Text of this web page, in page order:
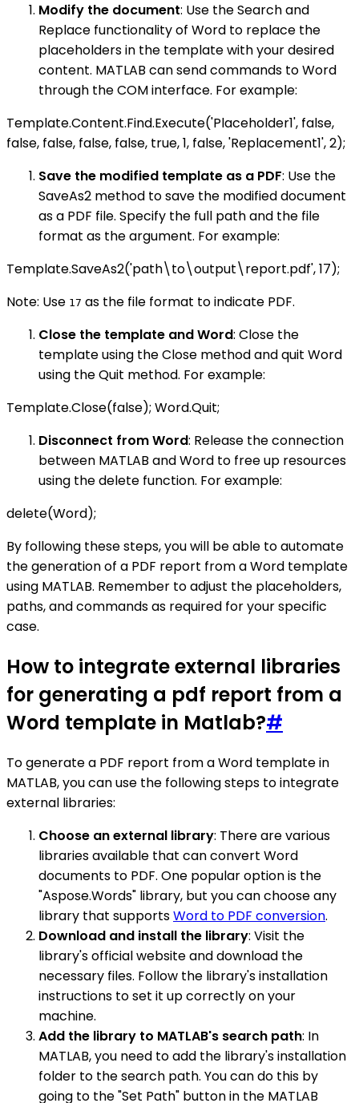
Modify the document: Use the Search and
Replace functionality of Word to replace the
placeholders in the template with your desired
content. MATLAB can send commands to Word
through the COM interface. For example:
Template.Content.Find.Execute('Placeholder1', false,
false, false, false, false, true, 1, false, 'Replacement1', 2);
Save the modified template as a PDF: Use the
SaveAs2 method to save the modified document
as a PDF file. Specify the full path and the file
format as the argument. For example:
Template.SaveAs2('path\to\output\report.pdf', 17);
Note: Use 17 as the file format to indicate PDF.
Close the template and Word: Close the
template using the Close method and quit Word
using the Quit method. For example:
Template.Close(false); Word.Quit;
Disconnect from Word: Release the connection
between MATLAB and Word to free up resources
using the delete function. For example:
delete(Word);
By following these steps, you will be able to automate
the generation of a PDF report from a Word template
using MATLAB. Remember to adjust the placeholders,
paths, and commands as required for your specific
case.
How to integrate external libraries
for generating a pdf report from a
Word template in Matlab?#
To generate a PDF report from a Word template in
MATLAB, you can use the following steps to integrate
external libraries:
Choose an external library: There are various
libraries available that can convert Word
documents to PDF. One popular option is the
"Aspose.Words" library, but you can choose any
library that supportsWord to PDF conversion.
Download and install the library: Visit the
library's official website and download the
necessary files. Follow the library's installation
instructions to set it up correctly on your
machine.
Add the library to MATLAB's search path: In
MATLAB, you need to add the library's installation
folder to the search path. You can do this by
going to the "Set Path" button in the MATLAB